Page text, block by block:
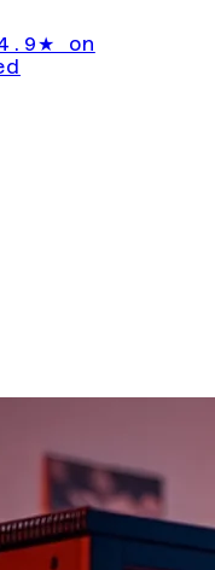
on